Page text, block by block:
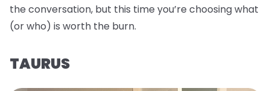
the conversation, but this time you’re choosing what
(or who) is worth the burn.
TAURUS